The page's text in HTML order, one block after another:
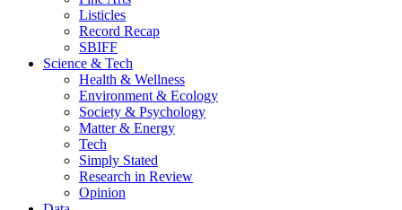
Listicles
Record Recap
SBIFF
Science & Tech
Health & Wellness
Environment & Ecology
Society & Psychology
Matter & Energy
Tech
Simply Stated
Research in Review
Opinion